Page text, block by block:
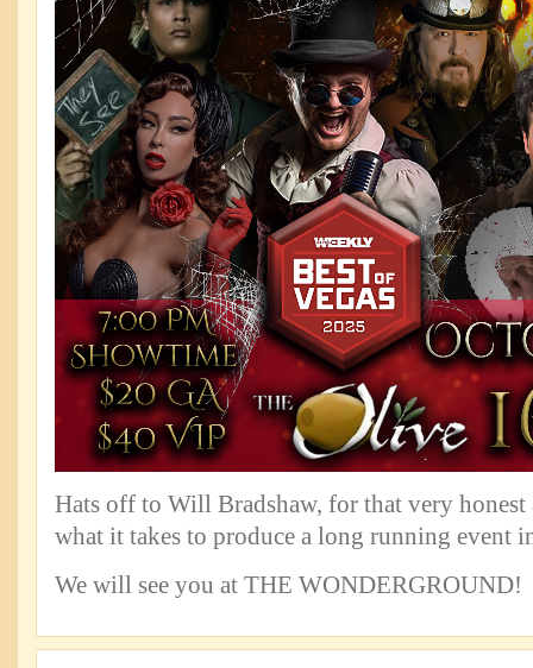
Hats off to Will Bradshaw, for that very
what it takes to produce a long running event
We will see you at THE WONDERGROUND!